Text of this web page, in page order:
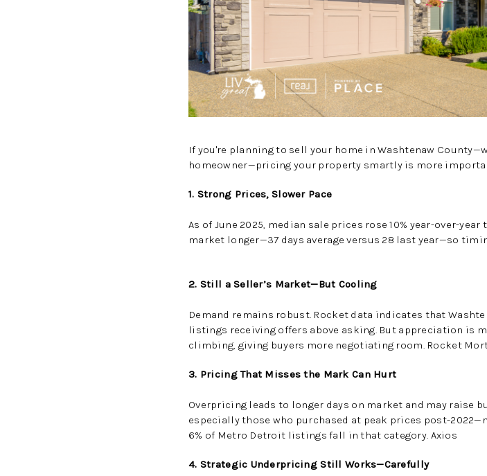
If you're planning to sell your home in Washtenaw
homeowner—pricing your property smartly is more
1. Strong Prices, Slower Pace
As of June 2025, median sale prices rose10% year-over-year
market longer—37 days average versus 28 last year—so
2. Still a Seller’s Market—But Cooling
Demand remains robust. Rocket data indicates that
listings receiving offers above asking. But appreciation is
climbing, giving buyers more negotiating room. Rocket
3. Pricing That Misses the Mark Can Hurt
Overpricing leads to longer days on market and may raise
especially those who purchased at peak prices post-
6% of Metro Detroit listings fall in that category. Axios
4. Strategic Underpricing Still Works—Carefully